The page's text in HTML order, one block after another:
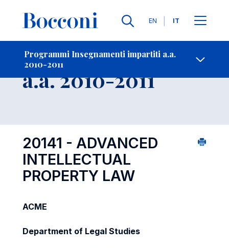
Lingue
EN IT
Programmi Insegnamenti impartiti a.a.
2010-2011
-
Insegnamento
a.a. 2010-2011
20141 - ADVANCED
INTELLECTUAL
PROPERTY LAW
ACME
Department of Legal Studies